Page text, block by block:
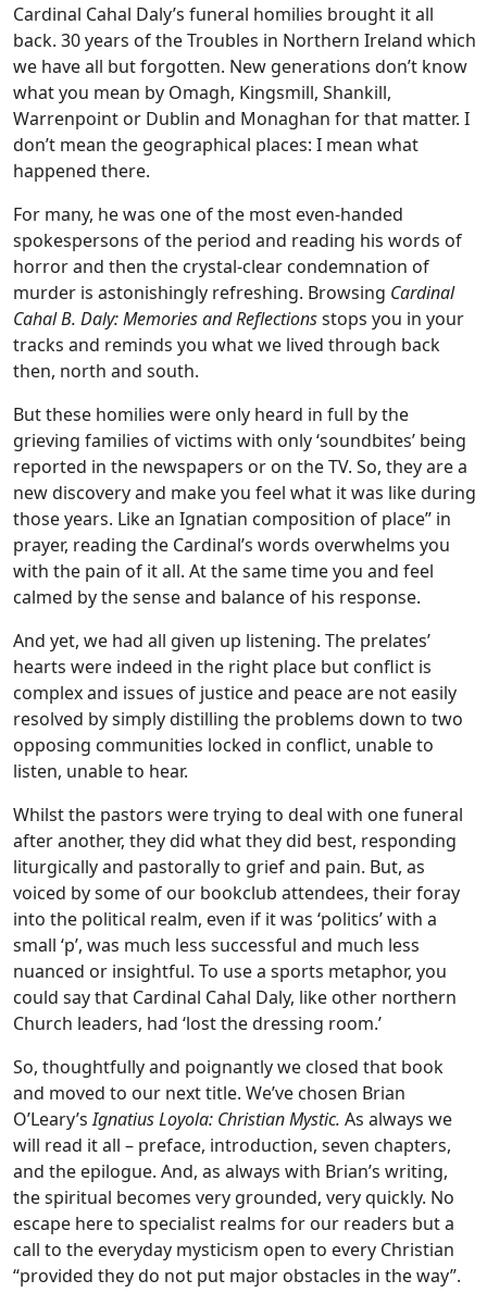
Cardinal Cahal Daly’s funeral homilies brought it all
back. 30 years of the Troubles in Northern Ireland which
we have all but forgotten. New generations don’t know
what you mean by Omagh, Kingsmill, Shankill,
Warrenpoint or Dublin and Monaghan for that matter. I
don’t mean the geographical places: I mean what
happened there.
For many, he was one of the most even-handed
spokespersons of the period and reading his words of
horror and then the crystal-clear condemnation of
murder is astonishingly refreshing. Browsing Cardinal
Cahal B. Daly: Memories and Reflectionsstops you in your
tracks and reminds you what we lived through back
then, north and south.
But these homilies were only heard in full by the
grieving families of victims with only ‘soundbites’ being
reported in the newspapers or on the TV. So, they are a
new discovery and make you feel what it was like during
those years. Like an Ignatian composition of place” in
prayer, reading the Cardinal’s words overwhelms you
with the pain of it all. At the same time you and feel
calmed by the sense and balance of his response.
And yet, we had all given up listening. The prelates’
hearts were indeed in the right place but conflict is
complex and issues of justice and peace are not easily
resolved by simply distilling the problems down to two
opposing communities locked in conflict, unable to
listen, unable to hear.
Whilst the pastors were trying to deal with one funeral
after another, they did what they did best, responding
liturgically and pastorally to grief and pain. But, as
voiced by some of our bookclub attendees, their foray
into the political realm, even if it was ‘politics’ with a
small ‘p’, was much less successful and much less
nuanced or insightful. To use a sports metaphor, you
could say that Cardinal Cahal Daly, like other northern
Church leaders, had ‘lost the dressing room.’
So, thoughtfully and poignantly we closed that book
and moved to our next title. We’ve chosen Brian
O’Leary’sIgnatius Loyola: Christian Mystic. As always we
will read it all – preface, introduction, seven chapters,
and the epilogue. And, as always with Brian’s writing,
the spiritual becomes very grounded, very quickly. No
escape here to specialist realms for our readers but a
call to the everyday mysticism open to every Christian
“provided they do not put major obstacles in the way”.